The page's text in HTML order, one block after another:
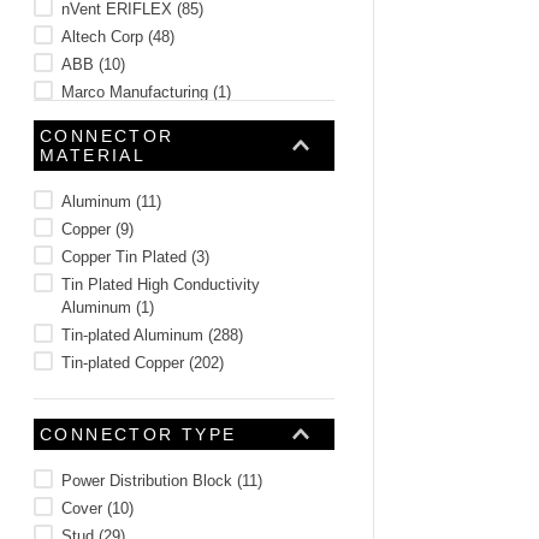
nVent ERIFLEX (85)
Altech Corp (48)
ABB (10)
Marco Manufacturing (1)
CONNECTOR
MATERIAL
Aluminum (11)
Copper (9)
Copper Tin Plated (3)
Tin Plated High Conductivity
Aluminum (1)
Tin-plated Aluminum (288)
Tin-plated Copper (202)
CONNECTOR TYPE
Power Distribution Block (11)
Cover (10)